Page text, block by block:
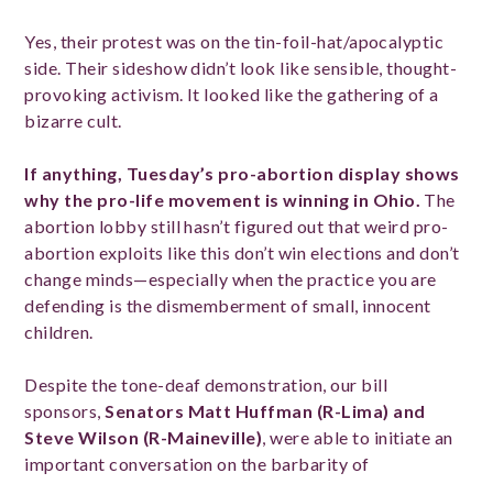
Yes, their protest was on the tin-foil-hat/apocalyptic
side. Their sideshow didn’t look like sensible, thought-
provoking activism. It looked like the gathering of a
bizarre cult.
If anything, Tuesday’s pro-abortion display shows
why the pro-life movement is winning in Ohio. The
abortion lobby still hasn’t figured out that weird pro-
abortion exploits like this don’t win elections and don’t
change minds—especially when the practice you are
defending is the dismemberment of small, innocent
children.
Despite the tone-deaf demonstration, our bill
sponsors, Senators Matt Huffman (R-Lima) and
Steve Wilson (R-Maineville) , were able to initiate an
important conversation on the barbarity of